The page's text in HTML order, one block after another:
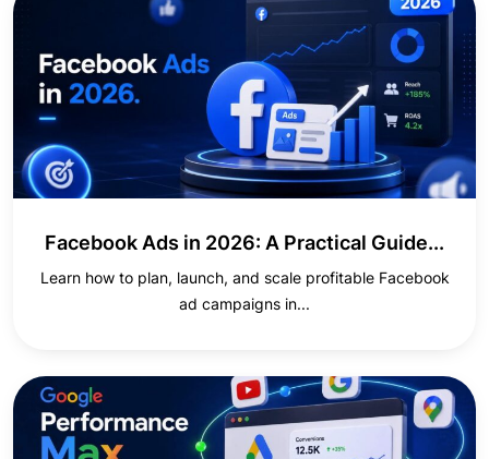
Facebook Ads in 2026: A Practical Guide...
Learn how to plan, launch, and scale profitable Facebook
ad campaigns in...